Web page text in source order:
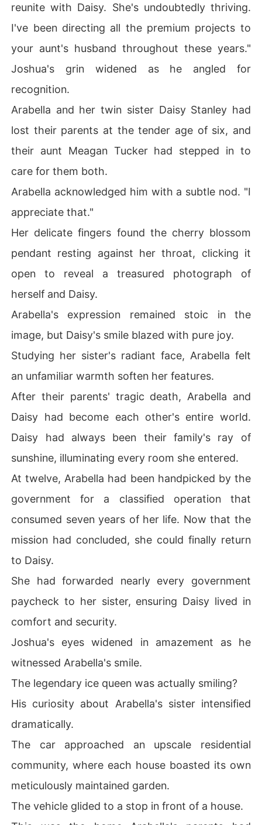
reunite with Daisy. She's undoubtedly thriving.
I've been directing all the premium projects to
your aunt's husband throughout these years."
Joshua's grin widened as he angled for
recognition.
Arabella and her twin sister Daisy Stanley had
lost their parents at the tender age of six, and
their aunt Meagan Tucker had stepped in to
care for them both.
Arabella acknowledged him with a subtle nod. "I
appreciate that."
Her delicate fingers found the cherry blossom
pendant resting against her throat, clicking it
open to reveal a treasured photograph of
herself and Daisy.
Arabella's expression remained stoic in the
image, but Daisy's smile blazed with pure joy.
Studying her sister's radiant face, Arabella felt
an unfamiliar warmth soften her features.
After their parents' tragic death, Arabella and
Daisy had become each other's entire world.
Daisy had always been their family's ray of
sunshine, illuminating every room she entered.
At twelve, Arabella had been handpicked by the
government for a classified operation that
consumed seven years of her life. Now that the
mission had concluded, she could finally return
to Daisy.
She had forwarded nearly every government
paycheck to her sister, ensuring Daisy lived in
comfort and security.
Joshua's eyes widened in amazement as he
witnessed Arabella's smile.
The legendary ice queen was actually smiling?
His curiosity about Arabella's sister intensified
dramatically.
The car approached an upscale residential
community, where each house boasted its own
meticulously maintained garden.
The vehicle glided to a stop in front of a house.